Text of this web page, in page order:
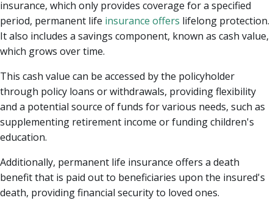
insurance, which only provides coverage for a specified
period, permanent life insurance offers lifelong protection.
It also includes a savings component, known as cash value,
which grows over time.
This cash value can be accessed by the policyholder
through policy loans or withdrawals, providing flexibility
and a potential source of funds for various needs, such as
supplementing retirement income or funding children's
education.
Additionally, permanent life insurance offers a death
benefit that is paid out to beneficiaries upon the insured's
death, providing financial security to loved ones.